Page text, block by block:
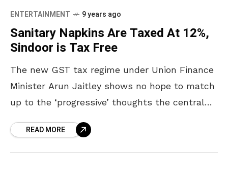
ENTERTAINMENT 9 years ago
Sanitary Napkins Are Taxed At 12%,
Sindoor is Tax Free
The new GST tax regime under Union Finance
Minister Arun Jaitley shows no hope to match
up to the ‘progressive’ thoughts the central
Government’s move
READ MORE